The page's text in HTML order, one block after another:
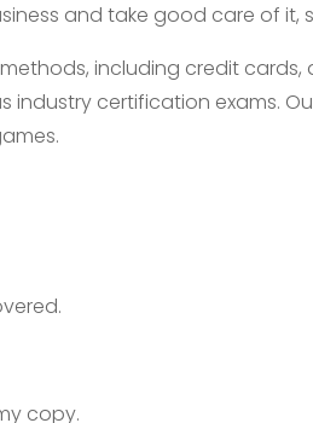
and take good care of
including credit
industry certification exams.
copy.